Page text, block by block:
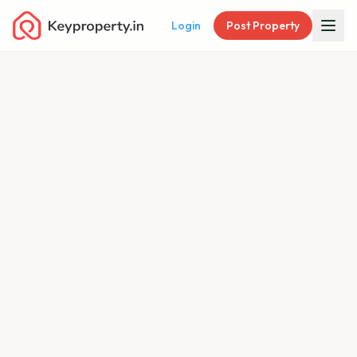
Login Post Property